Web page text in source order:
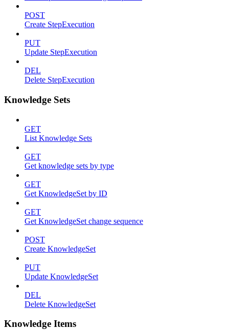
POST
Create StepExecution
PUT
Update StepExecution
DEL
Delete StepExecution
Knowledge Sets
GET
List Knowledge Sets
GET
Get knowledge sets by type
GET
Get KnowledgeSet by ID
GET
Get KnowledgeSet change sequence
POST
Create KnowledgeSet
PUT
Update KnowledgeSet
DEL
Delete KnowledgeSet
Knowledge Items